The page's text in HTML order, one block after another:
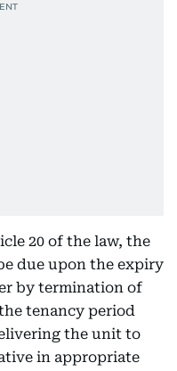
20 of the law, the
due upon the expiry
by termination of
tenancy period
the unit to
in appropriate